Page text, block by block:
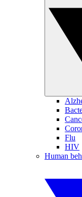
Flu
HIV
Human